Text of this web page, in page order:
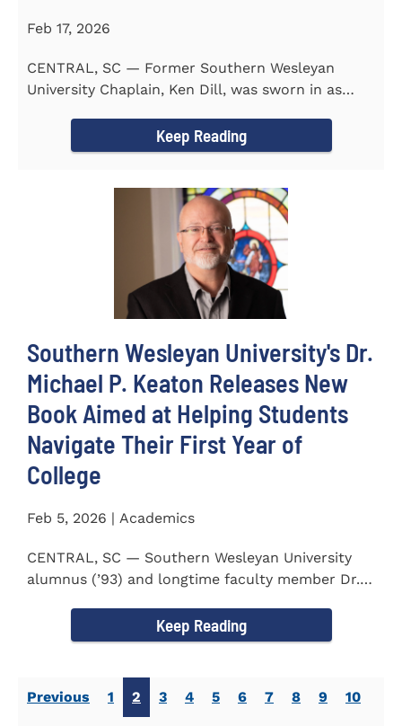
Feb 17, 2026
CENTRAL, SC — Former Southern Wesleyan
University Chaplain, Ken Dill, was sworn in as
Keep Reading
Southern Wesleyan University's Dr.
Michael P. Keaton Releases New
Book Aimed at Helping Students
Navigate Their First Year of
College
Feb 5, 2026 | Academics
CENTRAL, SC — Southern Wesleyan University
alumnus (’93) and longtime faculty member Dr.
Keep Reading
Previous 1 2 3 4 5 6 7 8 9 10